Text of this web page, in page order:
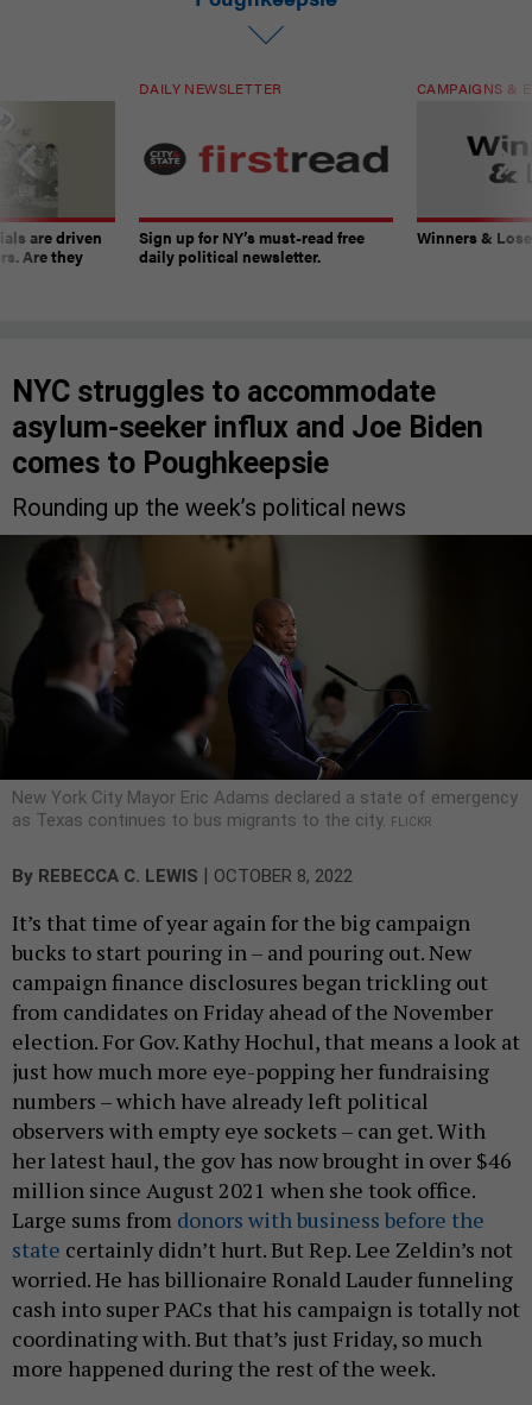
are driven
Are they
DAILY NEWSLETTER
Sign up for NY’s must-read free
daily political newsletter.
CAMPAIGNS &
Winners &
NYC struggles to accommodate
asylum-seeker influx and Joe Biden
comes to Poughkeepsie
Rounding up the week’s political news
New York City Mayor Eric Adams declared a state of emergency
as Texas continues to bus migrants to the city.
FLICKR
By REBECCA C. LEWIS | OCTOBER 8, 2022
It’s that time of year again for the big campaign
bucks to start pouring in – and pouring out. New
campaign finance disclosures began trickling out
from candidates on Friday ahead of the November
election. For Gov. Kathy Hochul, that means a look at
just how much more eye-popping her fundraising
numbers – which have already left political
observers with empty eye sockets – can get. With
her latest haul, the gov has now brought in over $46
million since August 2021 when she took office.
Large sums from donors with business before the
state certainly didn’t hurt. But Rep. Lee Zeldin’s not
worried. He has billionaire Ronald Lauder funneling
cash into super PACs that his campaign is totally not
coordinating with. But that’s just Friday, so much
more happened during the rest of the week.